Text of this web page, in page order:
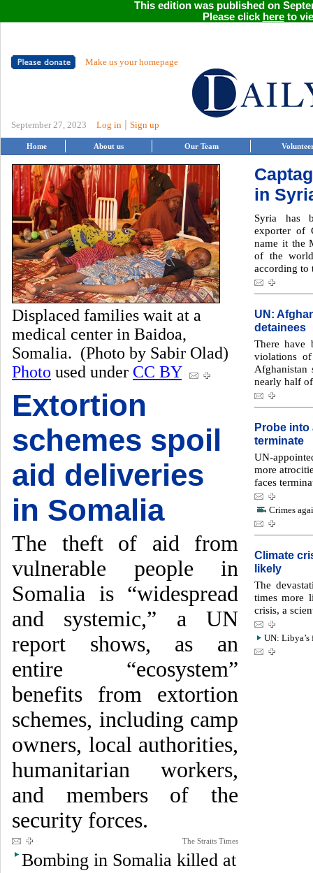
This edition was published on
Please click hereto
Make us your homepage
September 27, 2023 Log in Sign up
Home About us Our Team
Displaced families wait at a
medical center in Baidoa,
Somalia. (Photo by Sabir Olad)
Photo used under CC BY
Extortion
schemes spoil
aid deliveries
in Somalia
The theft of aid from
vulnerable people in
Somalia is “widespread
and systemic,” a UN
report shows, as an
entire “ecosystem”
benefits from extortion
schemes, including camp
owners, local authorities,
humanitarian workers,
and members of the
security forces.
The Straits Times
Bombing in Somalia killed at
in
Syria has
exporter of
name it the
of the
according to
UN:
detainees
There have
violations
Afghanistan
nearly half
Probe into
terminate
UN-
more
faces
Crimes
Climate
likely
The
times more
crisis, a
UN: Libya’s